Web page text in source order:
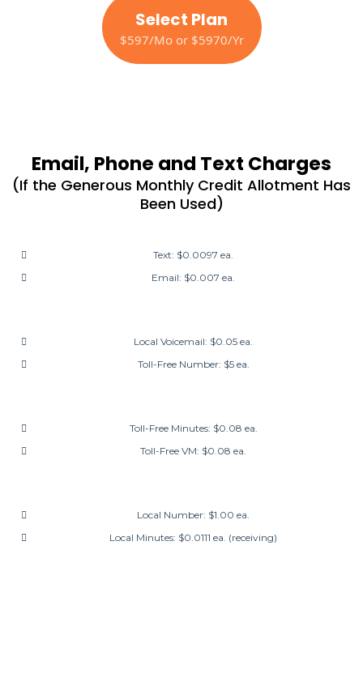
Select Plan
$597/Mo or $5970/Yr
Email, Phone and Text Charges
(If the Generous Monthly Credit Allotment Has
Been Used)
Text: $0.0097 ea.
Email: $0.007 ea.
Local Voicemail: $0.05 ea.
Toll-Free Number: $5 ea.
Toll-Free Minutes: $0.08 ea.
Toll-Free VM: $0.08 ea.
Local Number: $1.00 ea.
Local Minutes: $0.0111 ea. (receiving)